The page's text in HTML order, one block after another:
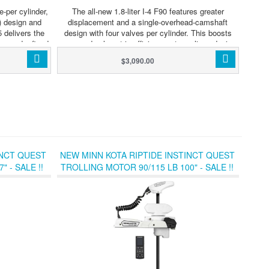
per cylinder,
design and
delivers the
and refined
market. The
refined
lean fuel
fish finder
The all-new 1.8-liter I-4 F90 features greater
displacement and a single-overhead-camshaft
design with four valves per cylinder. This boosts
power and volumetric efficiency, streamlines design,
and makes the F90 a leader in torque and
acceleration. The new F90 fills an important place
within the Australian line up, delivering the perfect
$3,090.00
QUEST
- SALE !!
NEW MINN KOTA RIPTIDE INSTINCT QUEST
TROLLING MOTOR 90/115 LB 100" - SALE !!